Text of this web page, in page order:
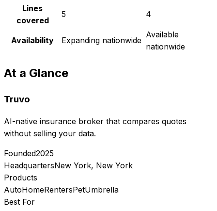
Lines
covered
5 4
Availability Expanding nationwide
Available
nationwide
At a Glance
Truvo
AI-native insurance broker that compares quotes
without selling your data.
Founded2025
HeadquartersNew York, New York
Products
AutoHomeRentersPetUmbrella
Best For